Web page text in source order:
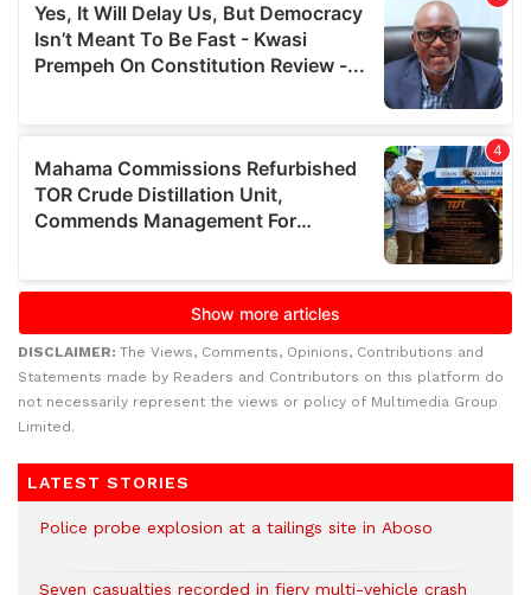
DISCLAIMER: The Views, Comments, Opinions, Contributions and
Statements made by Readers and Contributors on this platform do
not necessarily represent the views or policy of Multimedia Group
Limited.
LATEST STORIES
Police probe explosion at a tailings site in Aboso
Seven casualties recorded in fiery multi-vehicle crash